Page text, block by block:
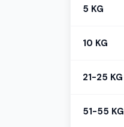
5 KG
10 KG
21-25 KG
51-55 KG